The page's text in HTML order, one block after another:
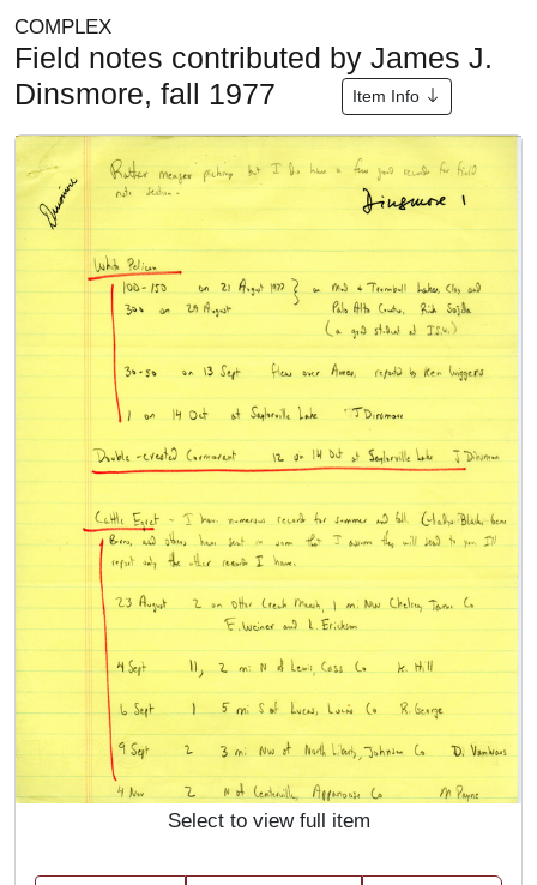
COMPLEX
Field notes contributed by James J.
Dinsmore, fall 1977
Item Info
Select to view full item